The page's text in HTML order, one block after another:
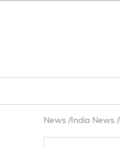
News / India News /